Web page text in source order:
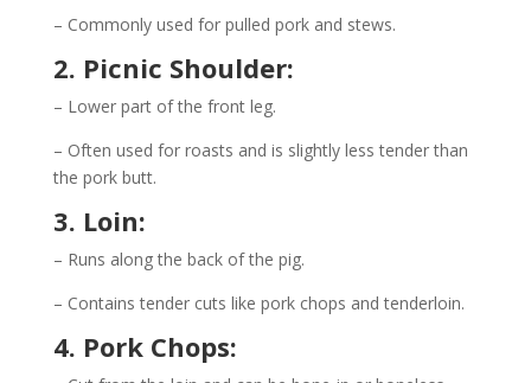
– Commonly used for pulled pork and stews.
2. Picnic Shoulder:
– Lower part of the front leg.
– Often used for roasts and is slightly less tender than
the pork butt.
3. Loin:
– Runs along the back of the pig.
– Contains tender cuts like pork chops and tenderloin.
4. Pork Chops: